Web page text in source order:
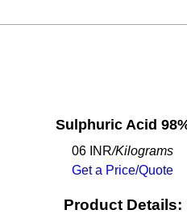
Sulphuric Acid
06 INR/Kilograms
Get a Price/Quote
Product Details: